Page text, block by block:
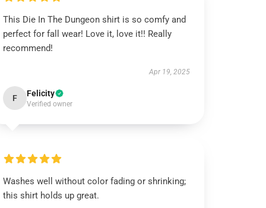
This Die In The Dungeon shirt is so comfy and
perfect for fall wear! Love it, love it!! Really
recommend!
Apr 19, 2025
F Felicity
Verified owner
Washes well without color fading or shrinking;
this shirt holds up great.